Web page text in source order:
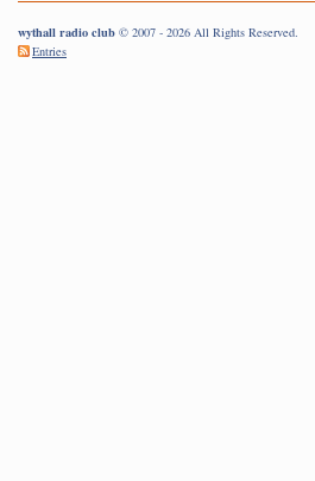
wythall radio club © 2007 - 2026 All Rights Reserved.
Entries